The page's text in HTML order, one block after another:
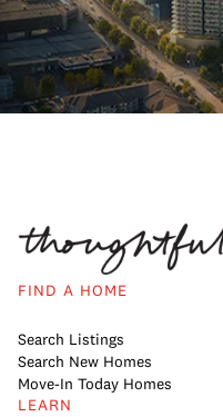
FIND A HOME
Search Listings
Search New Homes
Move-In Today Homes
LEARN